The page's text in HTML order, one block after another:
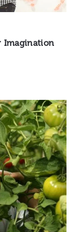
Imagination